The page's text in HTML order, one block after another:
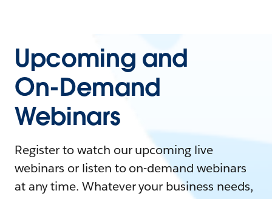
Upcoming and
On-Demand
Webinars
Register to watch our upcoming live
webinars or listen to on-demand webinars
at any time. Whatever your business needs,